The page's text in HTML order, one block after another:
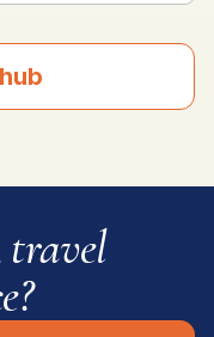
travel